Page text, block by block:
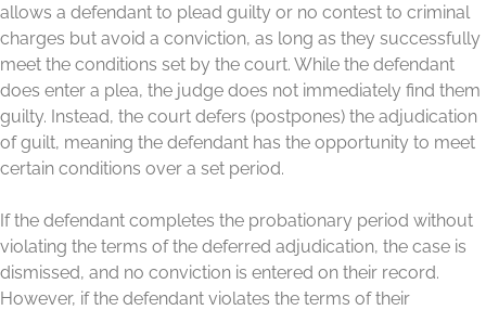
allows a defendant to plead guilty or no contest to criminal
charges but avoid a conviction, as long as they successfully
meet the conditions set by the court. While the defendant
does enter a plea, the judge does not immediately find them
guilty. Instead, the court defers (postpones) the adjudication
of guilt, meaning the defendant has the opportunity to meet
certain conditions over a set period.
If the defendant completes the probationary period without
violating the terms of the deferred adjudication, the case is
dismissed, and no conviction is entered on their record.
However, if the defendant violates the terms of their